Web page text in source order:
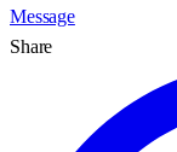
Message
Share